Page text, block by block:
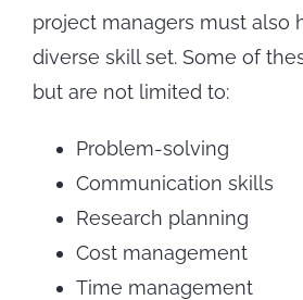
project managers must also
diverse skill set. Some of
but are not limited to:
Problem-solving
Communication skills
Research planning
Cost management
Time management